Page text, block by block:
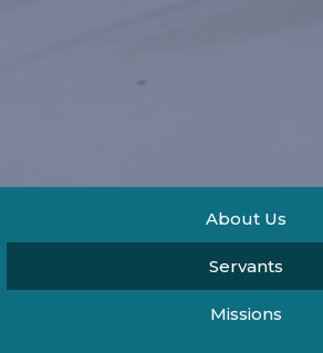
About Us
Servants
Missions